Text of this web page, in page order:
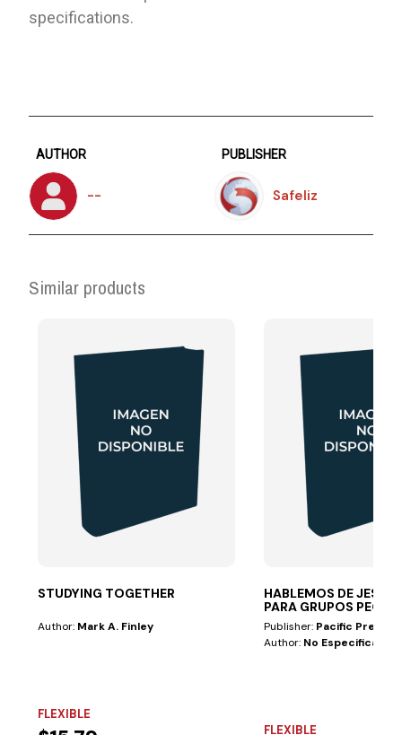
specifications.
AUTHOR
--
PUBLISHER
Safeliz
Similar products
STUDYING TOGETHER
Author: Mark A. Finley
FLEXIBLE
HABLEMOS DE JESÚS
PARA GRUPOS PEQ
Publisher: Pacific Press
Author: No Especificado
FLEXIBLE